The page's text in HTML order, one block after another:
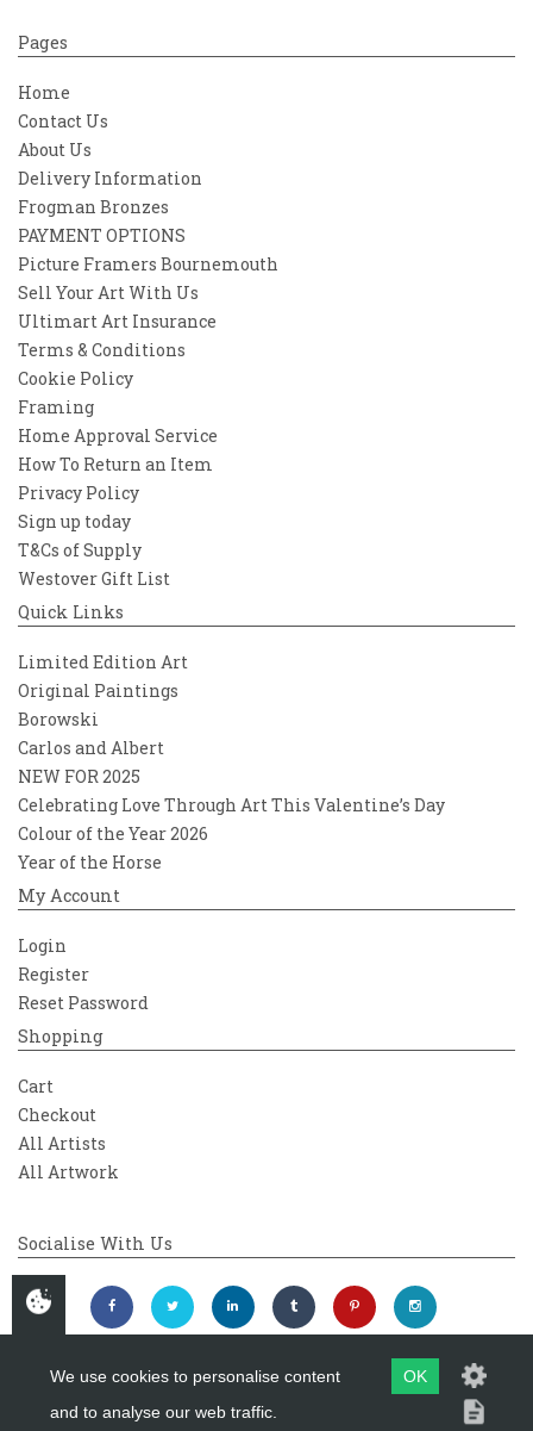
Pages
Home
Contact Us
About Us
Delivery Information
Frogman Bronzes
PAYMENT OPTIONS
Picture Framers Bournemouth
Sell Your Art With Us
Ultimart Art Insurance
Terms & Conditions
Cookie Policy
Framing
Home Approval Service
How To Return an Item
Privacy Policy
Sign up today
T&Cs of Supply
Westover Gift List
Quick Links
Limited Edition Art
Original Paintings
Borowski
Carlos and Albert
NEW FOR 2025
Celebrating Love Through Art This Valentine’s Day
Colour of the Year 2026
Year of the Horse
My Account
Login
Register
Reset Password
Shopping
Cart
Checkout
All Artists
All Artwork
Socialise With Us
Copyright 2026Westover Gallery
We use cookies to personalise content
and to analyse our web traffic.
OK